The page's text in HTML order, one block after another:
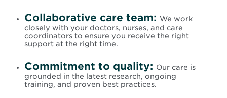
Collaborative care team: We work
closely with your doctors, nurses, and care
coordinators to ensure you receive the right
support at the right time.
Commitment to quality: Our care is
grounded in the latest research, ongoing
training, and proven best practices.